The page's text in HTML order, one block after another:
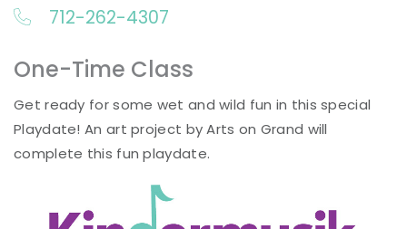
712-262-4307
One-Time Class
Get ready for some wet and wild fun in this special
Playdate! An art project by Arts on Grand will
complete this fun playdate.